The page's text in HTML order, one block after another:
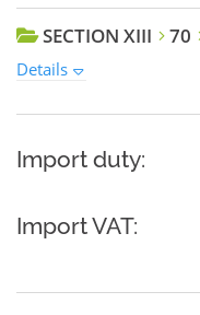
SECTION XIII 70
Details
Import duty:
Import VAT: